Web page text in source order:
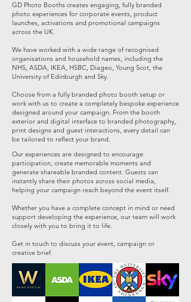
GD Photo Booths creates engaging, fully branded
photo experiences for corporate events, product
launches, activations and promotional campaigns
across the UK.
We have worked with a wide range of recognised
organisations and household names, including the
NHS, ASDA, IKEA, HSBC, Diageo, Young Scot, the
University of Edinburgh and Sky.
Choose from a fully branded photo booth setup or
work with us to create a completely bespoke experience
designed around your campaign. From the booth
exterior and digital interface to branded photography,
print designs and guest interactions, every detail can
be tailored to reflect your brand.
Our experiences are designed to encourage
participation, create memorable moments and
generate shareable branded content. Guests can
instantly share their photos across social media,
helping your campaign reach beyond the event itself.
Whether you have a complete concept in mind or need
support developing the experience, our team will work
closely with you to bring it to life.
Get in touch to discuss your event, campaign or
creative brief.